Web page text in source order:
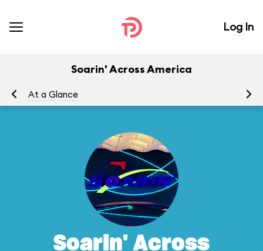
Log In
Soarin' Across America
At a Glance
Soarin' Across